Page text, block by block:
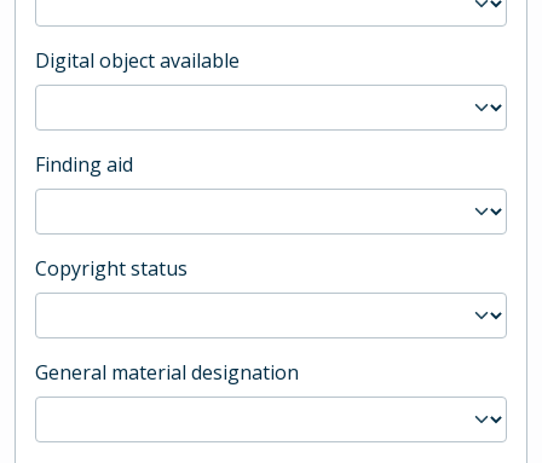
Digital object available
Finding aid
Copyright status
General material designation